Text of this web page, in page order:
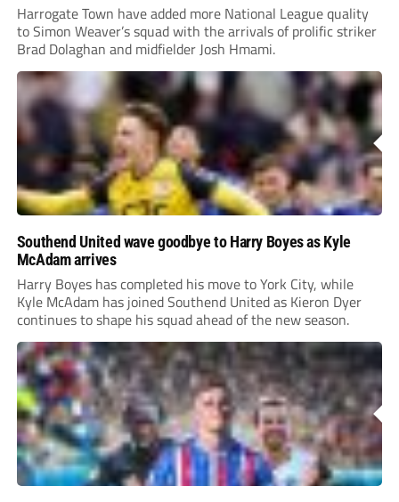
Harrogate Town have added more National League quality
to Simon Weaver’s squad with the arrivals of prolific striker
Brad Dolaghan and midfielder Josh Hmami.
Southend United wave goodbye to Harry Boyes as Kyle
McAdam arrives
Harry Boyes has completed his move to York City, while
Kyle McAdam has joined Southend United as Kieron Dyer
continues to shape his squad ahead of the new season.